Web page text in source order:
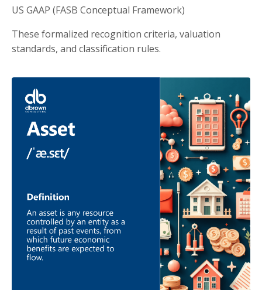
US GAAP (FASB Conceptual Framework)
These formalized recognition criteria, valuation
standards, and classification rules.